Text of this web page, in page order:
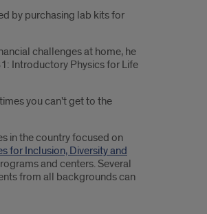
by purchasing lab kits for
challenges at home, he
Introductory Physics for Life
you can't get to the
in the country focused on
for Inclusion, Diversity and
and centers. Several
from all backgrounds can